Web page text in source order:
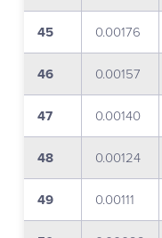
45 0.00176
46 0.00157
47 0.00140
48 0.00124
49 0.00111